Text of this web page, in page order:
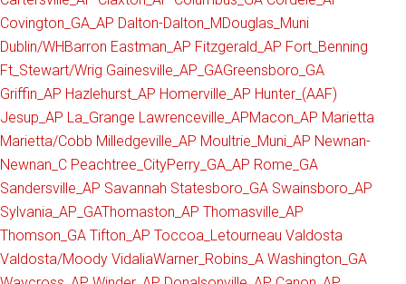
Covington_GA_AP Dalton-Dalton_MDouglas_Muni
Dublin/WHBarron Eastman_AP Fitzgerald_AP Fort_Benning
Ft_Stewart/Wrig Gainesville_AP_GAGreensboro_GA
Griffin_AP Hazlehurst_AP Homerville_AP Hunter_(AAF)
Jesup_AP La_Grange Lawrenceville_APMacon_AP Marietta
Marietta/Cobb Milledgeville_AP Moultrie_Muni_AP Newnan-
Newnan_C Peachtree_CityPerry_GA_AP Rome_GA
Sandersville_AP Savannah Statesboro_GA Swainsboro_AP
Sylvania_AP_GAThomaston_AP Thomasville_AP
Thomson_GA Tifton_AP Toccoa_Letourneau Valdosta
Valdosta/Moody VidaliaWarner_Robins_A Washington_GA